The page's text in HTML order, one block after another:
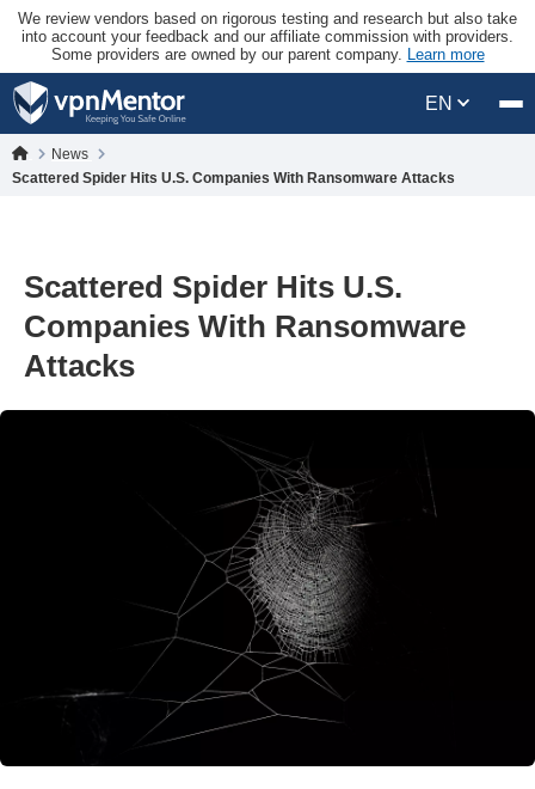
We review vendors based on rigorous testing and research but also take
into account your feedback and our affiliate commission with providers.
Some providers are owned by our parent company. Learn more
EN
News
Scattered Spider Hits U.S. Companies With Ransomware Attacks
Scattered Spider Hits U.S.
Companies With Ransomware
Attacks